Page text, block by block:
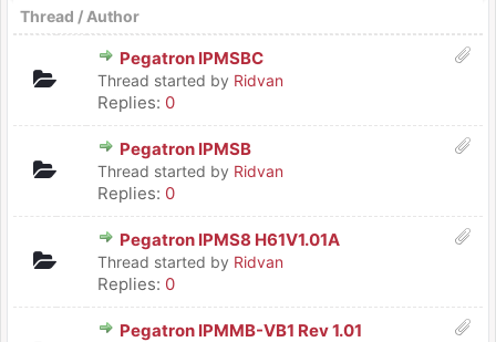
Thread / Author
Pegatron IPMSBC
Thread started by Ridvan
Replies: 0
Pegatron IPMSB
Thread started by Ridvan
Replies: 0
Pegatron IPMS8 H61V1.01A
Thread started by Ridvan
Replies: 0
Pegatron IPMMB-VB1 Rev 1.01